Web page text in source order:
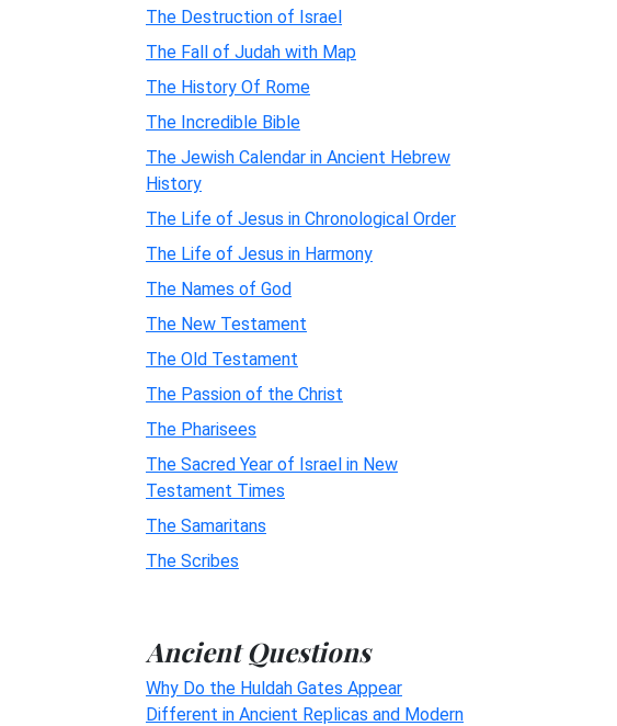
The Destruction of Israel
The Fall of Judah with Map
The History Of Rome
The Incredible Bible
The Jewish Calendar in Ancient Hebrew
History
The Life of Jesus in Chronological Order
The Life of Jesus in Harmony
The Names of God
The New Testament
The Old Testament
The Passion of the Christ
The Pharisees
The Sacred Year of Israel in New
Testament Times
The Samaritans
The Scribes
Ancient Questions
Why Do the Huldah Gates Appear
Different in Ancient Replicas and Modern